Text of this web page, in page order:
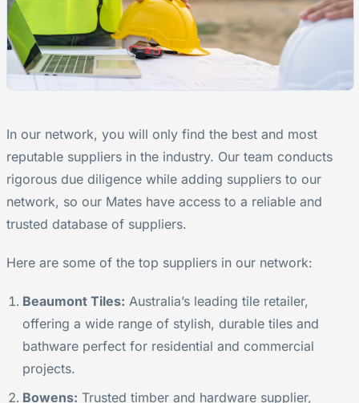
In our network, you will only find the best and most
reputable suppliers in the industry. Our team conducts
rigorous due diligence while adding suppliers to our
network, so our Mates have access to a reliable and
trusted database of suppliers.
Here are some of the top suppliers in our network:
Beaumont Tiles: Australia’s leading tile retailer,
offering a wide range of stylish, durable tiles and
bathware perfect for residential and commercial
projects.
Bowens: Trusted timber and hardware supplier,